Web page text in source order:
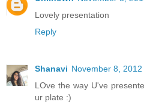
Lovely presentation
Reply
Shanavi November 8, 2012
LOve the way U've
ur plate :)